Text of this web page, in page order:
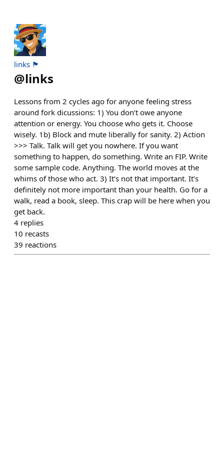
links 🏴
@links
Lessons from 2 cycles ago for anyone feeling stress
around fork dicussions: 1) You don’t owe anyone
attention or energy. You choose who gets it. Choose
wisely. 1b) Block and mute liberally for sanity. 2) Action
>>> Talk. Talk will get you nowhere. If you want
something to happen, do something. Write an FIP. Write
some sample code. Anything. The world moves at the
whims of those who act. 3) It’s not that important. It’s
definitely not more important than your health. Go for a
walk, read a book, sleep. This crap will be here when you
get back.
4 replies
10 recasts
39 reactions